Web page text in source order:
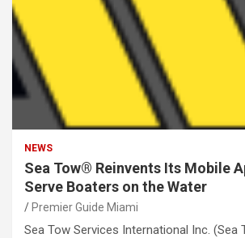
NEWS
Sea Tow® Reinvents Its Mobile
Serve Boaters on the Water
Premier Guide Miami
Sea Tow Services International Inc.